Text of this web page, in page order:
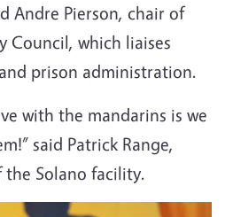
Andre Pierson, chair of
Council, which liaises
prison administration.
with the mandarins is we
said Patrick Range,
Solano facility.